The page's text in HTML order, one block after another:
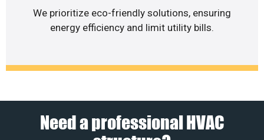
We prioritize eco-friendly solutions, ensuring
energy efficiency and limit utility bills.
Need a professional HVAC